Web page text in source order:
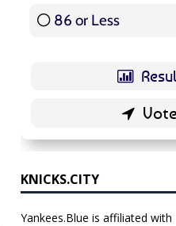
86 or Less
KNICKS.CITY
Yankees.Blue is affiliated with